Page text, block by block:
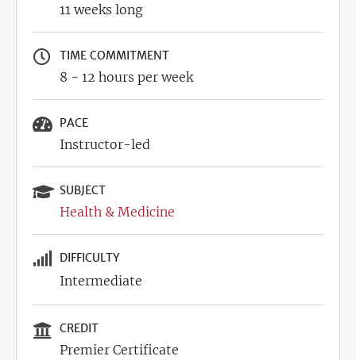
11 weeks long
TIME COMMITMENT
8 - 12 hours per week
PACE
Instructor-led
SUBJECT
Health & Medicine
DIFFICULTY
Intermediate
CREDIT
Premier Certificate